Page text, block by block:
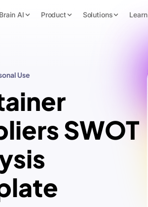
Brain AI Product Solutions Learn
Use
SWOT